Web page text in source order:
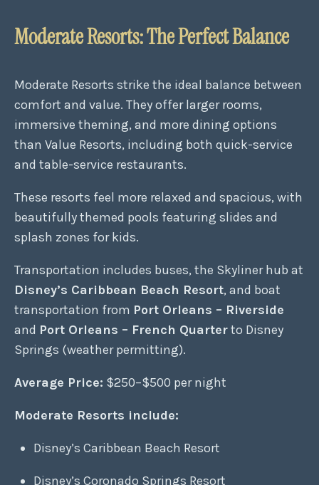
Moderate Resorts: The Perfect Balance
Moderate Resorts strike the ideal balance between
comfort and value. They offer larger rooms,
immersive theming, and more dining options
than Value Resorts, including both quick-service
and table-service restaurants.
These resorts feel more relaxed and spacious, with
beautifully themed pools featuring slides and
splash zones for kids.
Transportation includes buses, the Skyliner hub at
Disney’s Caribbean Beach Resort, and boat
transportation from Port Orleans – Riverside
and Port Orleans – French Quarterto Disney
Springs (weather permitting).
Average Price: $250–$500 per night
Moderate Resorts include:
Disney’s Caribbean Beach Resort
Disney’s Coronado Springs Resort